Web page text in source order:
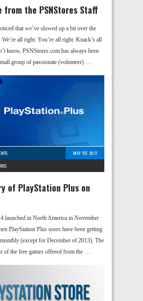
from the PSNStores Staff
that we’ve slowed up a bit over the
all right. You’re all right. Knack’s all
know, PSNStores.com has always been
group of passionate (volunteer) …
MAY 1ST, 2017
of PlayStation Plus on
launched in North America in November
PlayStation Plus users have been getting
(except for December of 2013). The
of the free games offered from the …